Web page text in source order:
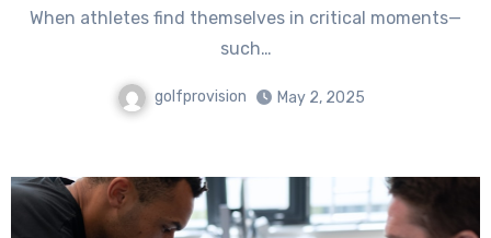
When athletes find themselves in critical moments—
such…
golfprovision May 2, 2025